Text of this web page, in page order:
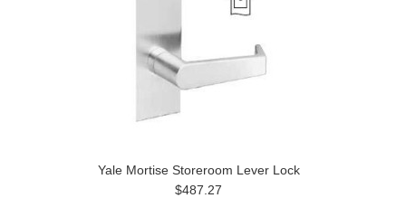
Yale Mortise Storeroom Lever Lock
$487.27